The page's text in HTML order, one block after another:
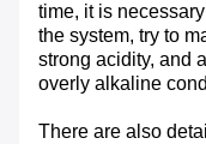
time, it is
the system, try to
strong acidity, and
overly alkaline
There are also